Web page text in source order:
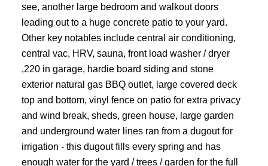
see, another large bedroom and walkout doors
leading out to a huge concrete patio to your yard.
Other key notables include central air conditioning,
central vac, HRV, sauna, front load washer / dryer
,220 in garage, hardie board siding and stone
exterior natural gas BBQ outlet, large covered deck
top and bottom, vinyl fence on patio for extra privacy
and wind break, sheds, green house, large garden
and underground water lines ran from a dugout for
irrigation - this dugout fills every spring and has
enough water for the yard / trees / garden for the full